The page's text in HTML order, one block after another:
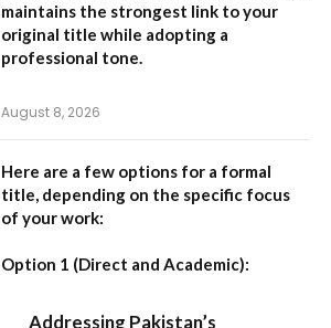
maintains the strongest link to your
original title while adopting a
professional tone.
August 8, 2026
Here are a few options for a formal
title, depending on the specific focus
of your work:
Option 1 (Direct and Academic):
Addressing Pakistan’s